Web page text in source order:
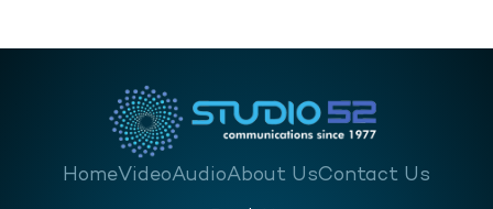
HomeVideoAudioAbout UsContact Us